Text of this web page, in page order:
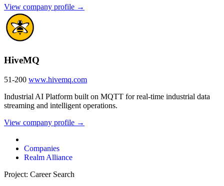
View company profile →
HiveMQ
51-200 www.hivemq.com
Industrial AI Platform built on MQTT for real-time industrial data
streaming and intelligent operations.
View company profile →
Companies
Realm Alliance
Project: Career Search